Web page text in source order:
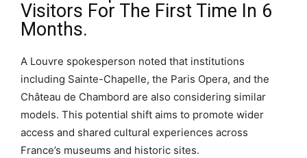
Visitors For The First Time In 6
Months.
A Louvre spokesperson noted that institutions
including Sainte-Chapelle, the Paris Opera, and the
Château de Chambord are also considering similar
models. This potential shift aims to promote wider
access and shared cultural experiences across
France’s museums and historic sites.